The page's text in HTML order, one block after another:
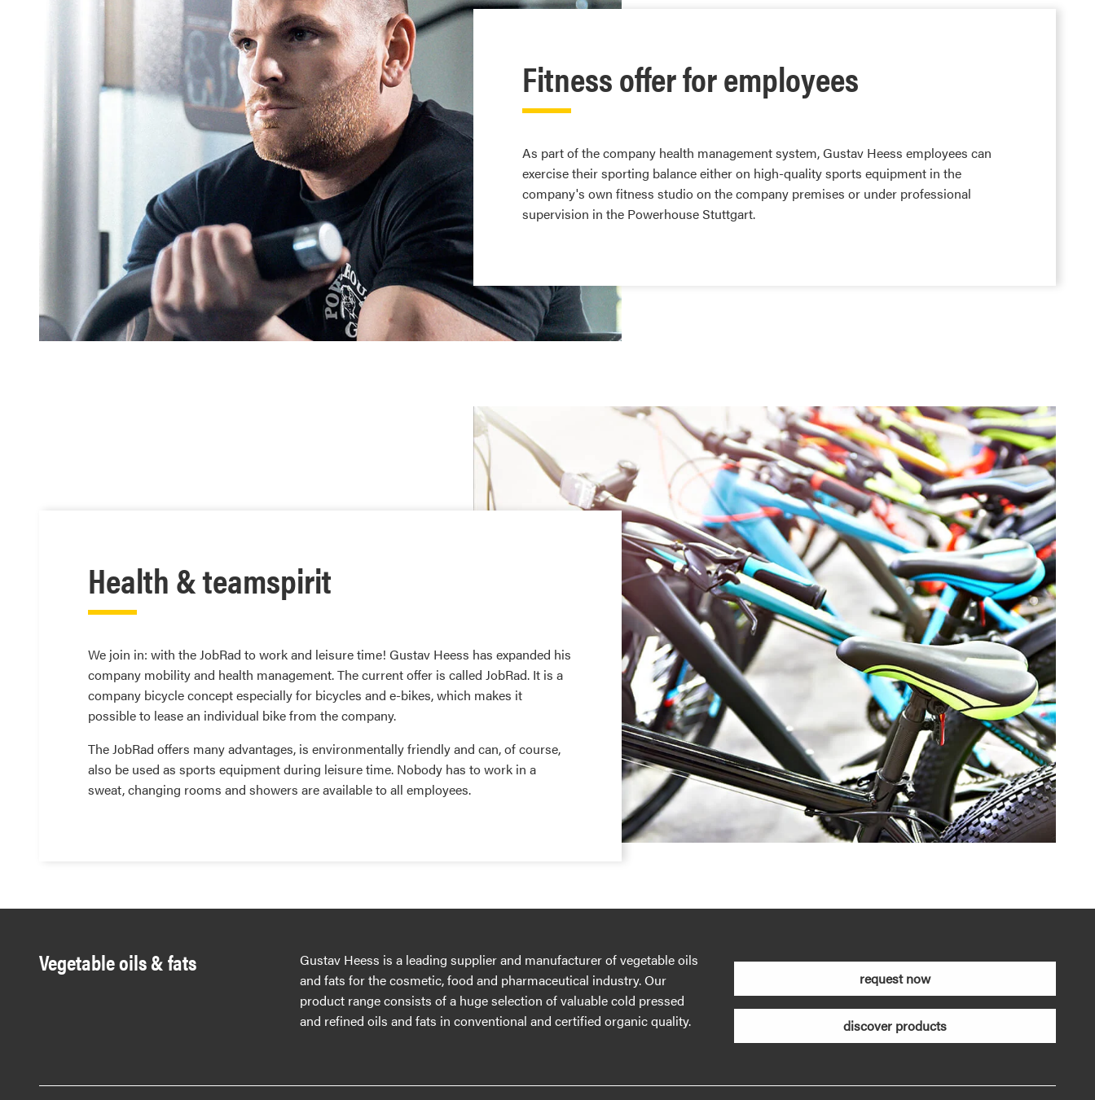
Fitness offer for employees
As part of the company health management system, Gustav Heess employees can
exercise their sporting balance either on high-quality sports equipment in the
company's own fitness studio on the company premises or under professional
supervision in the Powerhouse Stuttgart.
Health & teamspirit
We join in: with the JobRad to work and leisure time! Gustav Heess has expanded his
company mobility and health management. The current offer is called JobRad. It is a
company bicycle concept especially for bicycles and e-bikes, which makes it
possible to lease an individual bike from the company.
The JobRad offers many advantages, is environmentally friendly and can, of course,
also be used as sports equipment during leisure time. Nobody has to work in a
sweat, changing rooms and showers are available to all employees.
Vegetable oils & fats
Gustav Heess is a leading supplier and manufacturer of vegetable oils
and fats for the cosmetic, food and pharmaceutical industry. Our
product range consists of a huge selection of valuable cold pressed
and refined oils and fats in conventional and certified organic quality.
request now
discover products